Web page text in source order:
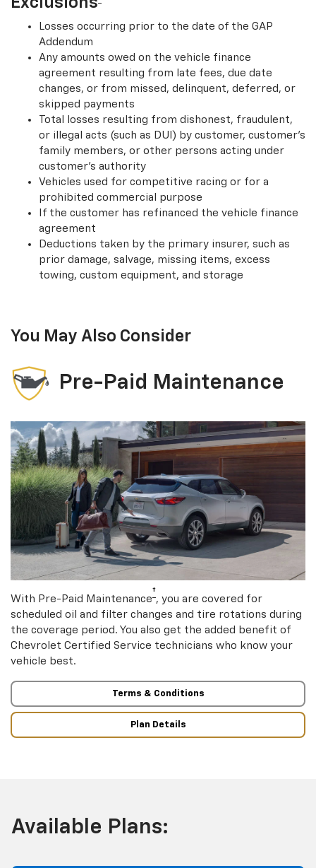
Losses occurring prior to the date of the GAP
Addendum
Any amounts owed on the vehicle finance
agreement resulting from late fees, due date
changes, or from missed, delinquent, deferred, or
skipped payments
Total losses resulting from dishonest, fraudulent,
or illegal acts (such as DUI) by customer, customer’s
family members, or other persons acting under
customer’s authority
Vehicles used for competitive racing or for a
prohibited commercial purpose
If the customer has refinanced the vehicle finance
agreement
Deductions taken by the primary insurer, such as
prior damage, salvage, missing items, excess
towing, custom equipment, and storage
You May Also Consider
Pre-Paid Maintenance
With Pre-Paid Maintenance† , you are covered for
scheduled oil and filter changes and tire rotations during
the coverage period. You also get the added benefit of
Chevrolet Certified Service technicians who know your
vehicle best.
Terms & Conditions
Plan Details
Available Plans: